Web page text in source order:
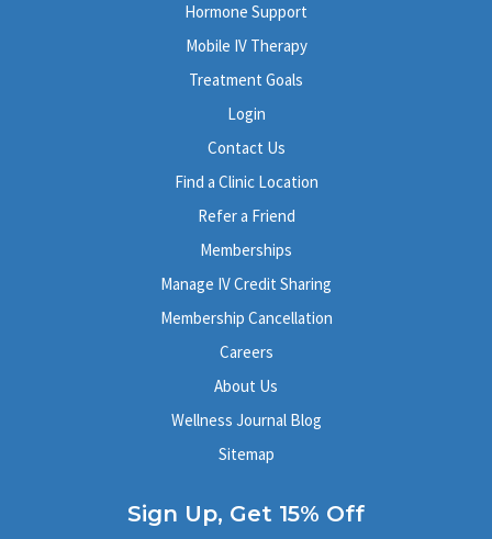
Hormone Support
Mobile IV Therapy
Treatment Goals
Login
Contact Us
Find a Clinic Location
Refer a Friend
Memberships
Manage IV Credit Sharing
Membership Cancellation
Careers
About Us
Wellness Journal Blog
Sitemap
Sign Up, Get 15% Off